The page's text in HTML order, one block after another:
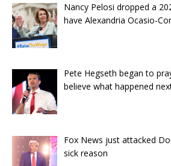
Nancy Pelosi dropped a
have Alexandria Ocasio-
Pete Hegseth began to
believe what happened
Fox News just attacked
sick reason